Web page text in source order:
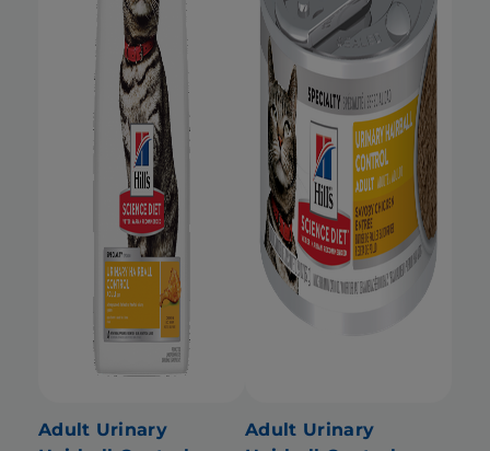
Adult Urinary
Adult Urinary